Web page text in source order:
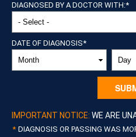
DIAGNOSED BY A DOCTOR WITH:*
DATE OF DIAGNOSIS*
IMPORTANT NOTICE: WE ARE
DIAGNOSIS OR PASSING WAS